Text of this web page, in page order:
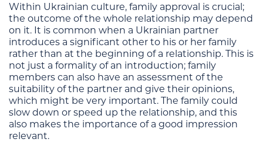
Within Ukrainian culture, family approval is crucial;
the outcome of the whole relationship may depend
on it. It is common when a Ukrainian partner
introduces a significant other to his or her family
rather than at the beginning of a relationship. This is
not just a formality of an introduction; family
members can also have an assessment of the
suitability of the partner and give their opinions,
which might be very important. The family could
slow down or speed up the relationship, and this
also makes the importance of a good impression
relevant.